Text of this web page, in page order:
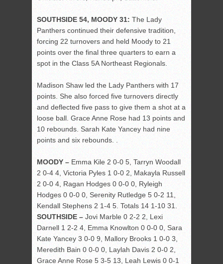
SOUTHSIDE 54, MOODY 31: The Lady
Panthers continued their defensive tradition,
forcing 22 turnovers and held Moody to 21
points over the final three quarters to earn a
spot in the Class 5A Northeast Regionals.
Madison Shaw led the Lady Panthers with 17
points. She also forced five turnovers directly
and deflected five pass to give them a shot at a
loose ball. Grace Anne Rose had 13 points and
10 rebounds. Sarah Kate Yancey had nine
points and six rebounds. .
MOODY – Emma Kile 2 0-0 5, Tarryn Woodall
2 0-4 4, Victoria Pyles 1 0-0 2, Makayla Russell
2 0-0 4, Ragan Hodges 0 0-0 0, Ryleigh
Hodges 0 0-0 0, Serenity Rutledge 5 0-2 11,
Kendall Stephens 2 1-4 5. Totals 14 1-10 31.
SOUTHSIDE – Jovi Marble 0 2-2 2, Lexi
Darnell 1 2-2 4, Emma Knowlton 0 0-0 0, Sara
Kate Yancey 3 0-0 9, Mallory Brooks 1 0-0 3,
Meredith Bain 0 0-0 0, Laylah Davis 2 0-0 2,
Grace Anne Rose 5 3-5 13, Leah Lewis 0 0-1